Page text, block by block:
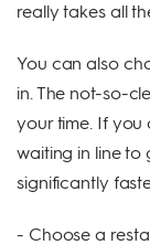
really takes all
You can also
in. The not-so-
your time. If you
waiting in line to
significantly
- Choose a